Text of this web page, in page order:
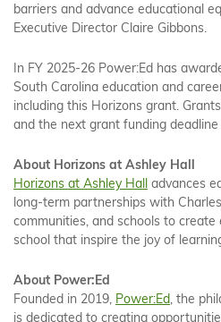
barriers and advance educational
Executive Director Claire Gibbons.
In FY 2025-26 Power:Ed has
South Carolina education and
including this Horizons grant.
and the next grant funding deadline
About Horizons at Ashley Hall
Horizons at Ashley Hall advances
long-term partnerships with
communities, and schools to
school that inspire the joy of
About Power:Ed
Founded in 2019, Power:Ed, the
is dedicated to creating